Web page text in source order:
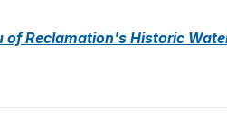
of Reclamation's Historic